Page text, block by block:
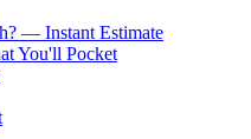
— Instant Estimate
You'll Pocket